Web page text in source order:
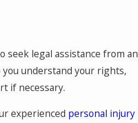
seek legal assistance from an
you understand your rights,
if necessary.
experienced personal injury